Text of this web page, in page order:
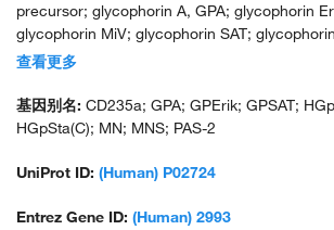
precursor; glycophorin A, GPA; glycophorin
glycophorin MiV; glycophorin SAT;
glycophorin Sta type C; HGNC:4702; HGpMiX;
recombinant glycophorin A-B Miltenberger-
alpha; unnamed protein product
查看更多
基因别名: CD235a; GPA; GPErik; GPSAT;
HGpSta(C); MN; MNS; PAS-2
UniProt ID: (Human) P02724
Entrez Gene ID: (Human) 2993